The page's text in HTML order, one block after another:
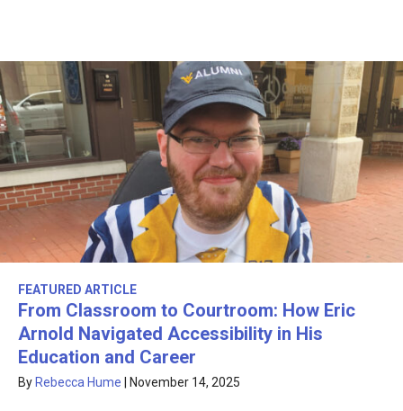
FEATURED ARTICLE
From Classroom to Courtroom: How Eric
Arnold Navigated Accessibility in His
Education and Career
By Rebecca Hume November 14, 2025